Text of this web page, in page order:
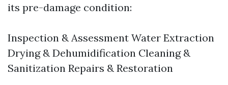
its pre-damage condition:
Inspection & Assessment Water Extraction
Drying & Dehumidification Cleaning &
Sanitization Repairs & Restoration